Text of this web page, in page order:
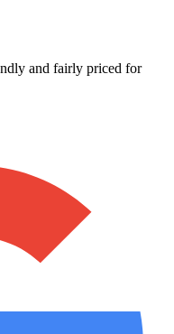
and fairly priced for